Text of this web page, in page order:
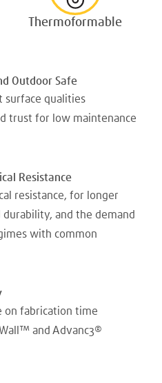
Thermoformable
Outdoor Safe
surface qualities
trust for low maintenance
Resistance
resistance, for longer
and the demand
with common
on fabrication time
Wall™ and Advanc3®